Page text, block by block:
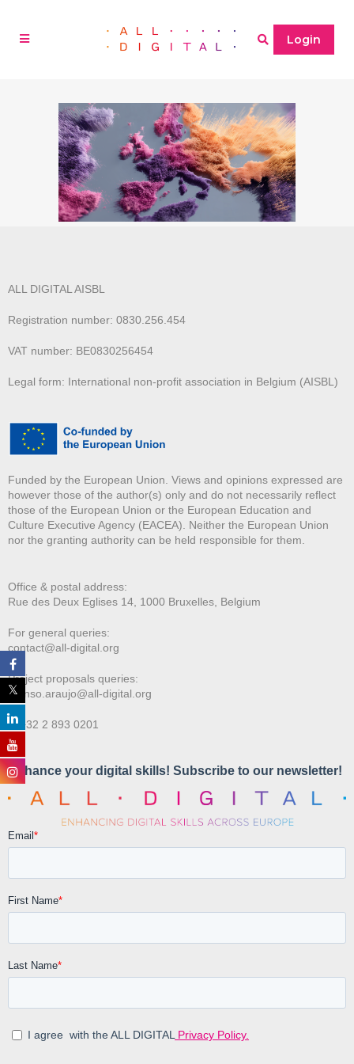
Login
ALL DIGITAL AISBL
Registration number: 0830.256.454
VAT number: BE0830256454
Legal form: International non-profit association in Belgium (AISBL)
Funded by the European Union. Views and opinions expressed are
however those of the author(s) only and do not necessarily reflect
those of the European Union or the European Education and
Culture Executive Agency (EACEA). Neither the European Union
nor the granting authority can be held responsible for them.
Office & postal address:
Rue des Deux Eglises 14, 1000 Bruxelles, Belgium
For general queries:
contact@all-digital.org
Project proposals queries:
afonso.araujo@all-digital.org
T. +32 2 893 0201